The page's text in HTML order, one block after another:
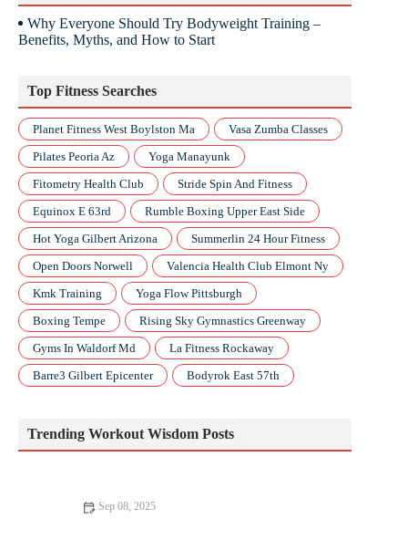
Why Everyone Should Try Bodyweight Training –
Benefits, Myths, and How to Start
Top Fitness Searches
Planet Fitness West Boylston Ma
Vasa Zumba Classes
Pilates Peoria Az
Yoga Manayunk
Fitometry Health Club
Stride Spin And Fitness
Equinox E 63rd
Rumble Boxing Upper East Side
Hot Yoga Gilbert Arizona
Summerlin 24 Hour Fitness
Open Doors Norwell
Valencia Health Club Elmont Ny
Kmk Training
Yoga Flow Pittsburgh
Boxing Tempe
Rising Sky Gymnastics Greenway
Gyms In Waldorf Md
La Fitness Rockaway
Barre3 Gilbert Epicenter
Bodyrok East 57th
Trending Workout Wisdom Posts
Sep 08, 2025